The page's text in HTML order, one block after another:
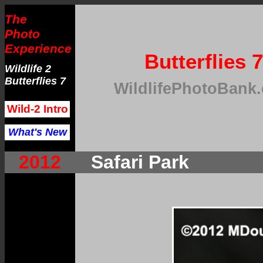
The
Photo
Experience
Wildlife 2
Butterflies 7
Wild-2 Intro
What's New
Butterflies 7
2012 Safari Park